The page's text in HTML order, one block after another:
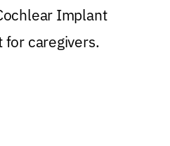
Implant
for caregivers.